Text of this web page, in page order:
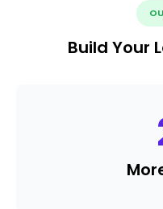
Build Your